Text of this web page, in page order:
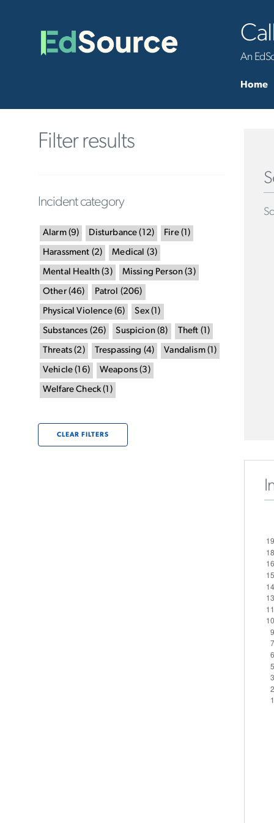
An
Home
Filter results
Incident category
Alarm(9) Disturbance ( 12) Fire( 1 )
Harassment (2) Medical (3)
Mental Health (3 ) Missing Person (3 )
Other(46) Patrol (206)
Physical Violence(6) Sex( 1 )
Substances (26) Suspicion(8) Theft (1 )
Threats (2) Trespassing (4) Vandalism( 1 )
Vehicle ( 16) Weapons (3 )
Welfare Check( 1 )
CLEAR FILTERS